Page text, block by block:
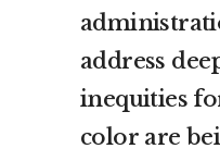
address
inequities
color are